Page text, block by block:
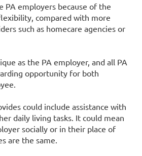
PA employers because of the
compared with more
such as homecare agencies or
as the PA employer, and all PA
opportunity for both
could include assistance with
daily living tasks. It could mean
socially or in their place of
are the same.